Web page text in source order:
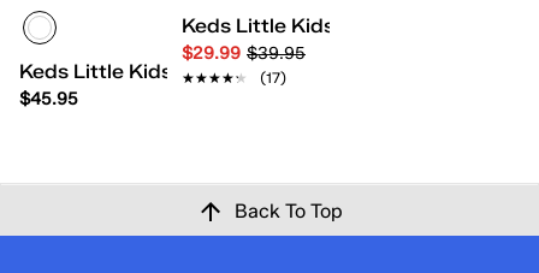
Keds Little Kids Daphne
$45.95
Keds Little Kids Ella
$29.99 $39.95
★★★★★
★★★★★ (17)
Back To Top